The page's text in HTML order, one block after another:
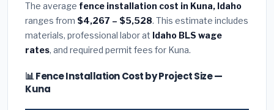
The average fence installation cost in Kuna, Idaho
ranges from $4,267 – $5,528. This estimate includes
materials, professional labor at Idaho BLS wage
rates, and required permit fees for Kuna.
📊 Fence Installation Cost by Project Size —
Kuna